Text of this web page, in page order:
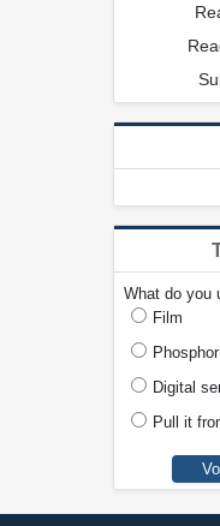
What do you
Film
Digital
Pull it